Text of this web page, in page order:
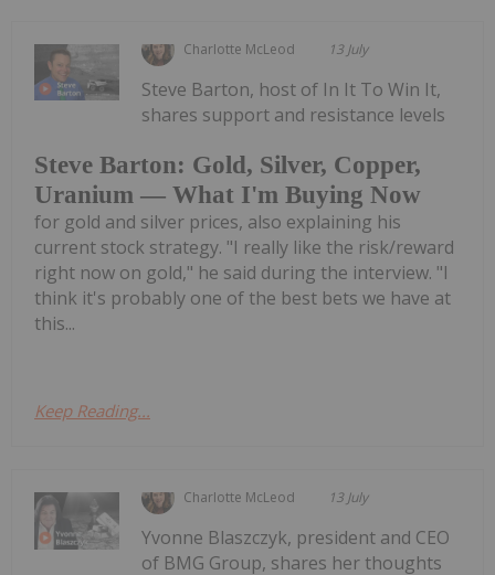
Charlotte McLeod 13 July
Steve Barton: Gold, Silver, Copper,
Uranium — What I'm Buying Now
Steve Barton, host of In It To Win It,
shares support and resistance levels
for gold and silver prices, also explaining his
current stock strategy. "I really like the risk/reward
right now on gold," he said during the interview. "I
think it's probably one of the best bets we have at
this...
Keep Reading...
Charlotte McLeod 13 July
Yvonne Blaszczyk, president and CEO
of BMG Group, shares her thoughts